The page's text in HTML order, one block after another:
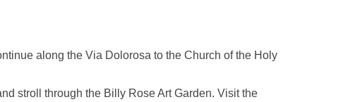
along the Via Dolorosa to the Church of the Holy
stroll through the Billy Rose Art Garden. Visit the